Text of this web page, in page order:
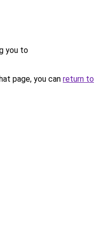
you to
page, you can return to